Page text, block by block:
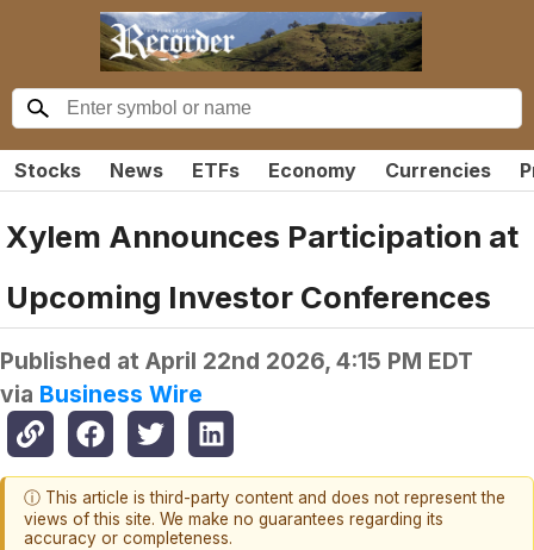
Stocks News ETFs Economy Currencies
Xylem Announces Participation at
Upcoming Investor Conferences
Published at April 22nd 2026, 4:15 PM EDT
via Business Wire
ⓘ This article is third-party content and does not represent the
views of this site. We make no guarantees regarding its
accuracy or completeness.